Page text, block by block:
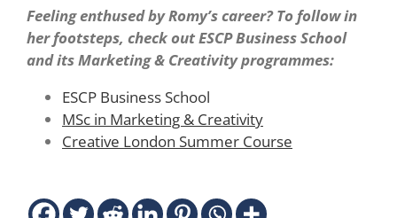
Feeling enthused by Romy’s career? To follow in
her footsteps, check out ESCP Business School
and its Marketing & Creativity programmes:
ESCP Business School
MSc in Marketing & Creativity
Creative London Summer Course